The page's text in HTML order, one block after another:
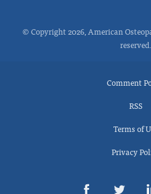
© Copyright 2026, American
reserved.
Comment
RSS
Terms of
Privacy